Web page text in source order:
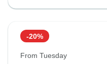
-20%
From Tuesday